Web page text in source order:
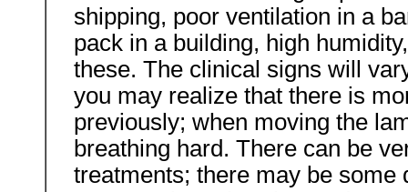
shipping, poor ventilation in a
pack in a building, high
these. The clinical signs will
you may realize that there is
previously; when moving the
breathing hard. There can be
treatments; there may be some